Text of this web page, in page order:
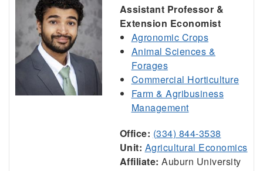
Assistant Professor &
Extension Economist
Agronomic Crops
Animal Sciences &
Forages
Commercial Horticulture
Farm & Agribusiness
Management
Office: (334) 844-3538
Unit: Agricultural Economics
Affiliate: Auburn University